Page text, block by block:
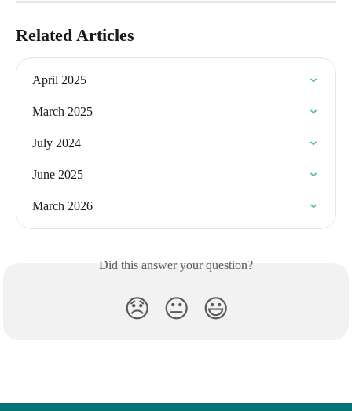
Related Articles
April 2025
March 2025
July 2024
June 2025
March 2026
Did this answer your question?
😞 😐 😃